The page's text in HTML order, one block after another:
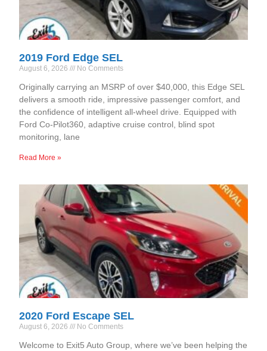
2019 Ford Edge SEL
August 6, 2026 No Comments
Originally carrying an MSRP of over $40,000, this Edge SEL
delivers a smooth ride, impressive passenger comfort, and
the confidence of intelligent all-wheel drive. Equipped with
Ford Co-Pilot360, adaptive cruise control, blind spot
monitoring, lane
Read More »
2020 Ford Escape SEL
August 6, 2026 No Comments
Welcome to Exit5 Auto Group, where we’ve been helping the